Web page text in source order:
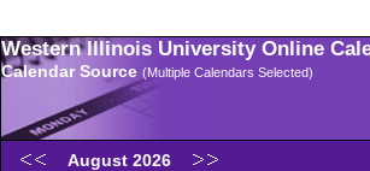
Western Illinois University Online
Calendar Source (Multiple Calendars Selected)
August 2026